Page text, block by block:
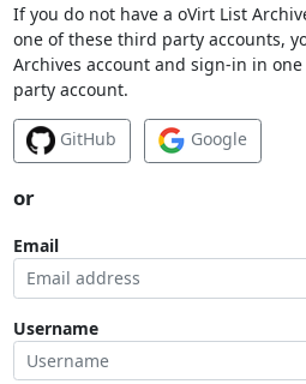
If you do not have a oVirt List
one of these third party accounts,
Archives account and sign-in in
party account.
GitHub Google
or
Email
Username